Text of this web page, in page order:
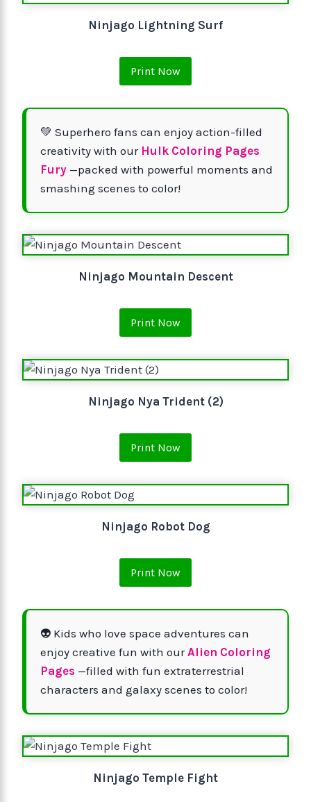
Ninjago Lightning Surf
Print Now
💚 Superhero fans can enjoy action-filled
creativity with our Hulk Coloring Pages
Fury —packed with powerful moments and
smashing scenes to color!
Ninjago Mountain Descent
Print Now
Ninjago Nya Trident (2)
Print Now
Ninjago Robot Dog
Print Now
👽 Kids who love space adventures can
enjoy creative fun with ourAlien Coloring
Pages —filled with fun extraterrestrial
characters and galaxy scenes to color!
Ninjago Temple Fight